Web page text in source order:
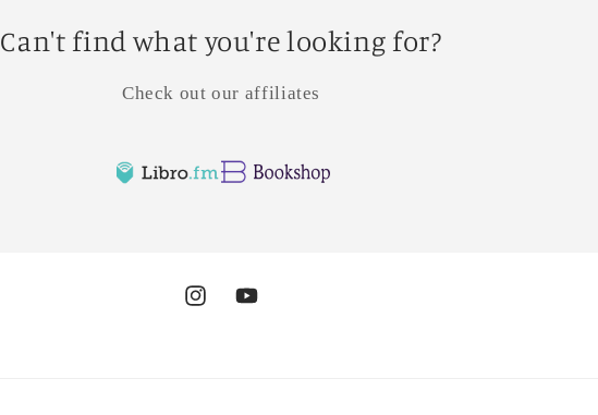
Can't find what you're looking for?
Check out our affiliates
InstagramYouTube